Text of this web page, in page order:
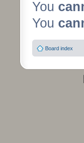
You
You
Board index